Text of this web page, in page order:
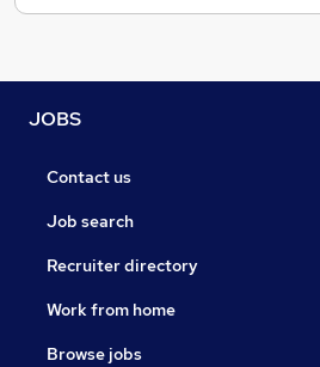
JOBS
Contact us
Job search
Recruiter directory
Work from home
Browse jobs